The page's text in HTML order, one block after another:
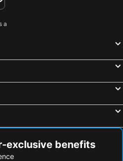
a
exclusive benefits